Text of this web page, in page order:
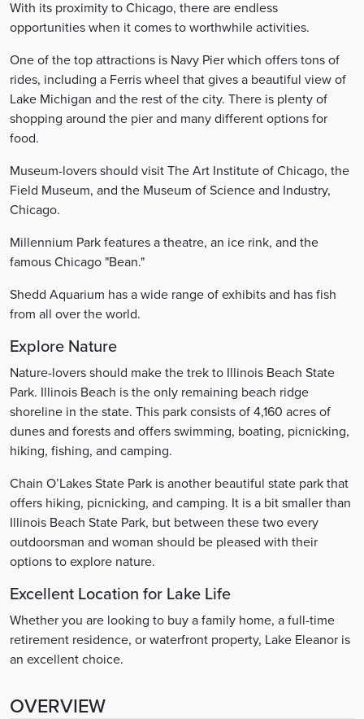
With its proximity to Chicago, there are endless
opportunities when it comes to worthwhile activities.
One of the top attractions is Navy Pier which offers tons of
rides, including a Ferris wheel that gives a beautiful view of
Lake Michigan and the rest of the city. There is plenty of
shopping around the pier and many different options for
food.
Museum-lovers should visit The Art Institute of Chicago, the
Field Museum, and the Museum of Science and Industry,
Chicago.
Millennium Park features a theatre, an ice rink, and the
famous Chicago "Bean."
Shedd Aquarium has a wide range of exhibits and has fish
from all over the world.
Explore Nature
Nature-lovers should make the trek to Illinois Beach State
Park. Illinois Beach is the only remaining beach ridge
shoreline in the state. This park consists of 4,160 acres of
dunes and forests and offers swimming, boating, picnicking,
hiking, fishing, and camping.
Chain O’Lakes State Park is another beautiful state park that
offers hiking, picnicking, and camping. It is a bit smaller than
Illinois Beach State Park, but between these two every
outdoorsman and woman should be pleased with their
options to explore nature.
Excellent Location for Lake Life
Whether you are looking to buy a family home, a full-time
retirement residence, or waterfront property, Lake Eleanor is
an excellent choice.
OVERVIEW